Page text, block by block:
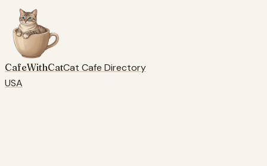
CafeWithCatCat Cafe Directory
USA